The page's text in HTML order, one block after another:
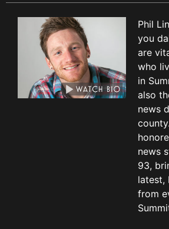
Phil
you
are
who
in
also
news
news
93,
latest,
from